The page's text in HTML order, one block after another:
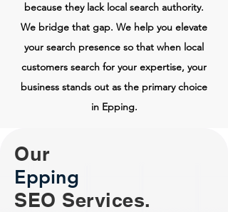
because they lack local search authority.
We bridge that gap. We help you elevate
your search presence so that when local
customers search for your expertise, your
business stands out as the primary choice
in Epping.
Our
Epping
SEO Services.